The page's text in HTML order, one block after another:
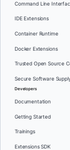
Command Line
IDE Extensions
Container Runtime
Docker Extensions
Trusted Open Source
Secure Software
Developers
Documentation
Getting Started
Trainings
Extensions SDK